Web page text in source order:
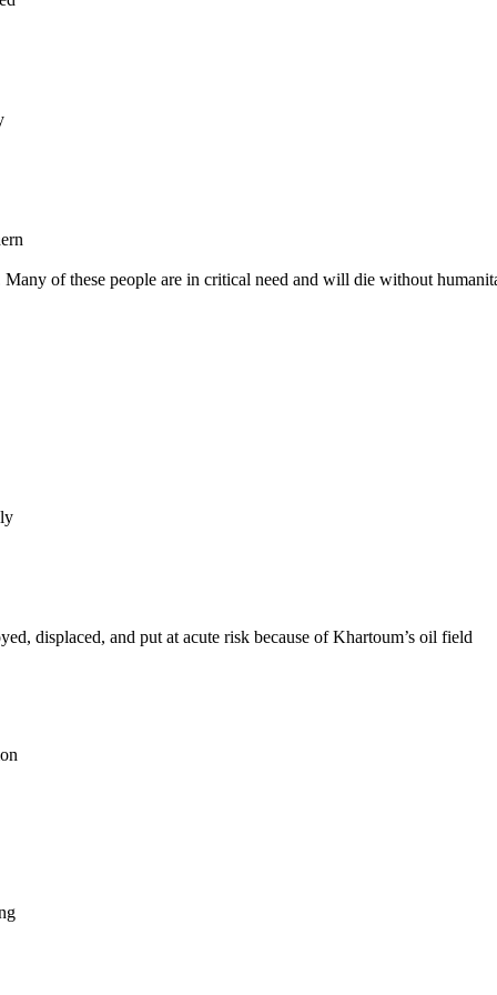
of these people are in critical need and will die without
displaced, and put at acute risk because of Khartoum’s oil field